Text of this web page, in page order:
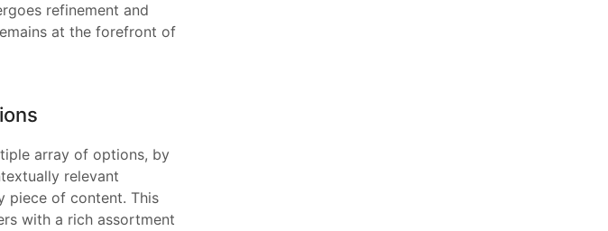
refinement and
at the forefront of
array of options, by
relevant
piece of content. This
with a rich assortment